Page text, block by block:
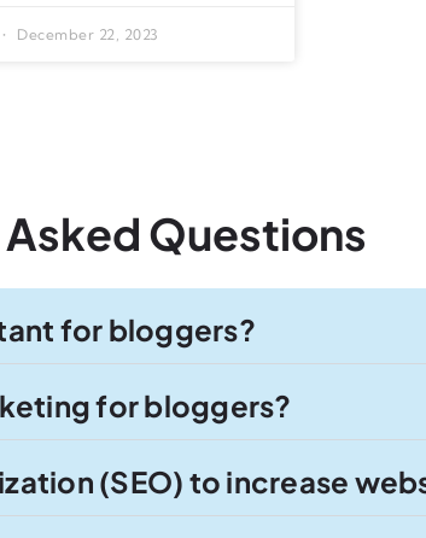
December 22, 2023
Questions
for bloggers?
for bloggers?
(SEO) to increase